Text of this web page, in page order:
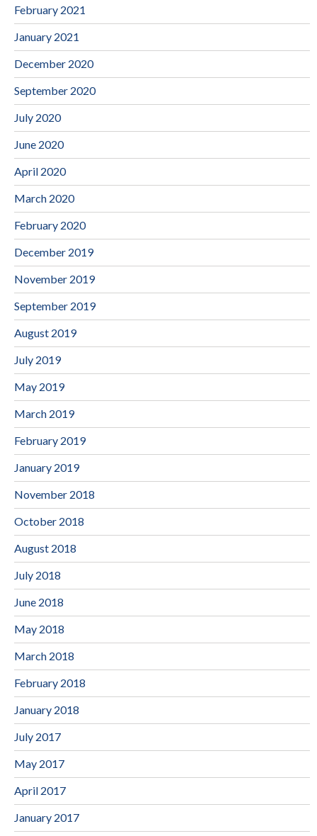
February 2021
January 2021
December 2020
September 2020
July 2020
June 2020
April 2020
March 2020
February 2020
December 2019
November 2019
September 2019
August 2019
July 2019
May 2019
March 2019
February 2019
January 2019
November 2018
October 2018
August 2018
July 2018
June 2018
May 2018
March 2018
February 2018
January 2018
July 2017
May 2017
April 2017
January 2017